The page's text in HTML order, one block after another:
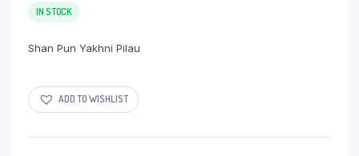
IN STOCK
Shan Pun Yakhni Pilau
ADD TO WISHLIST